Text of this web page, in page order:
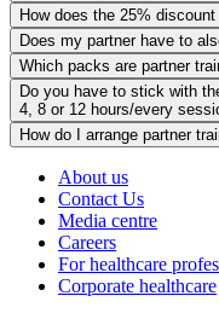
How does the 25%
Does my partner have to
Which packs are partner
Do you have to stick with
4, 8 or 12 hours/every
How do I arrange partner
About us
Contact Us
Media centre
Careers
For healthcare
Corporate healthcare